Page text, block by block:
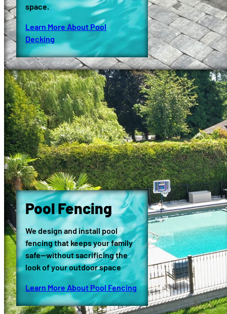
space.
Learn More About Pool
Decking
Pool Fencing
We design and install pool
fencing that keeps your family
safe—without sacrificing the
look of your outdoor space
Learn More About Pool Fencing